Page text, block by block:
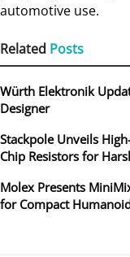
automotive use.
Related Posts
Würth Elektronik
Designer
Stackpole Unveils
Chip Resistors for
Molex Presents
for Compact